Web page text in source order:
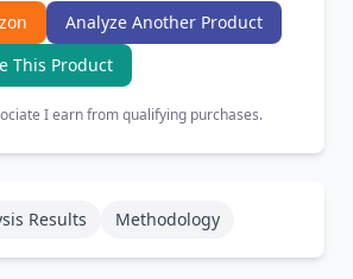
Analyze Another Product
This Product
I earn from qualifying purchases.
Results Methodology